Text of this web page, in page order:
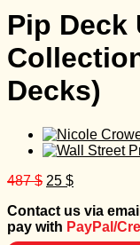
Pip Deck
Decks)
487$ Original
was:
487 $.
25 $Current
is:
25 $.
Contact us via email
pay with PayPal/